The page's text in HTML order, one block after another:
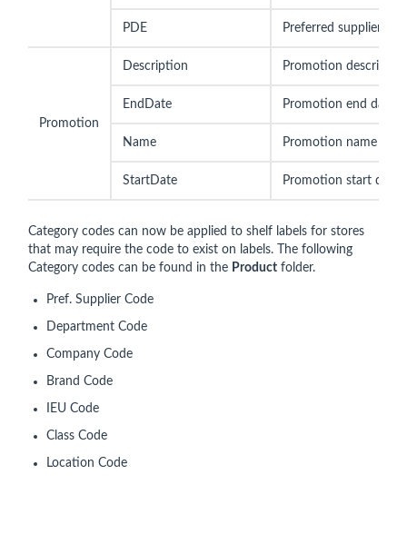
PDE Preferred supplier
Promotion
Description Promotion
EndDate Promotion end date
Name Promotion name
StartDate Promotion start date
Category codes can now be applied to shelf labels for stores
that may require the code to exist on labels. The following
Category codes can be found in the Product folder.
Pref. Supplier Code
Department Code
Company Code
Brand Code
IEU Code
Class Code
Location Code